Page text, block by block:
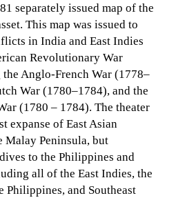
separately issued map of the
This map was issued to
in India and East Indies
Revolutionary War
Anglo-French War (1778–
War (1780–1784), and the
(1780 – 1784). The theater
expanse of East Asian
Malay Peninsula, but
to the Philippines and
all of the East Indies, the
Philippines, and Southeast